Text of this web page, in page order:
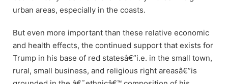
urban areas, especially in the coasts.
But even more important than these relative economic
and health effects, the continued support that exists for
Trump in his base of red statesâ€”i.e. in the small town,
rural, small business, and religious right areasâ€”is